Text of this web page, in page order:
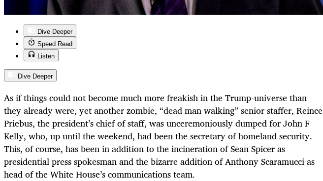
Dive Deeper
Speed Read
Listen
Dive Deeper
As if things could not become much more freakish in the Trump-universe than
they already were, yet another zombie, “dead man walking” senior staffer, Reince
Priebus, the president’s chief of staff, was unceremoniously dumped for John F
Kelly, who, up until the weekend, had been the secretary of homeland security.
This, of course, has been in addition to the incineration of Sean Spicer as
presidential press spokesman and the bizarre addition of Anthony Scaramucci as
head of the White House’s communications team.